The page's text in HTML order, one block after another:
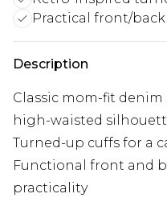
Practical front/
Description
Classic mom-fit
high-waisted
Turned-up cuffs for a
Functional front and
practicality